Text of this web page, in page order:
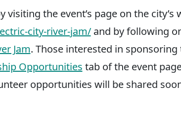
visiting the event’s page on the city’s
city-river-jam/and by following
Jam. Those interested in
Opportunities tab of the event
opportunities will be shared